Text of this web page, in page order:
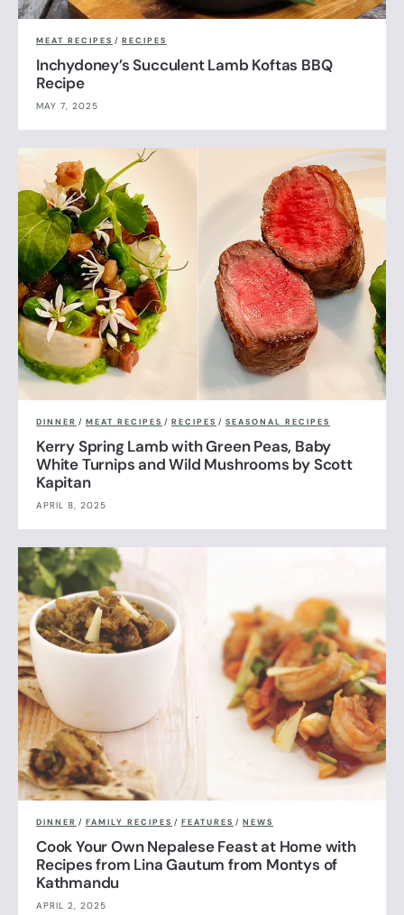
MEAT RECIPES / RECIPES
Inchydoney’s Succulent Lamb Koftas BBQ
Recipe
MAY 7, 2025
DINNER / MEAT RECIPES / RECIPES / SEASONAL RECIPES
Kerry Spring Lamb with Green Peas, Baby
White Turnips and Wild Mushrooms by Scott
Kapitan
APRIL 8, 2025
DINNER / FAMILY RECIPES / FEATURES / NEWS
Cook Your Own Nepalese Feast at Home with
Recipes from Lina Gautum from Montys of
Kathmandu
APRIL 2, 2025